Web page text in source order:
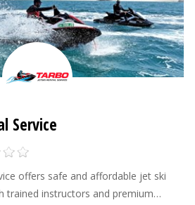
Service
offers safe and affordable jet ski
trained instructors and premium